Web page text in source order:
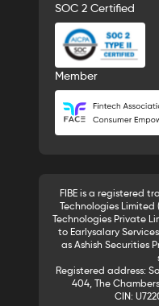
SOC 2 Certified
Member
FIBE is a registered
Technologies Limited
Technologies Private
to Earlysalary
as Ashish Securities
Registered address:
404, The
CIN: